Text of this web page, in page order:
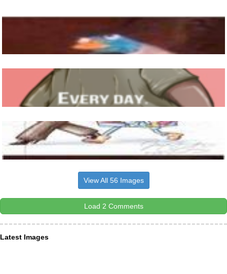
View All 56 Images
Load 2 Comments
Latest Images